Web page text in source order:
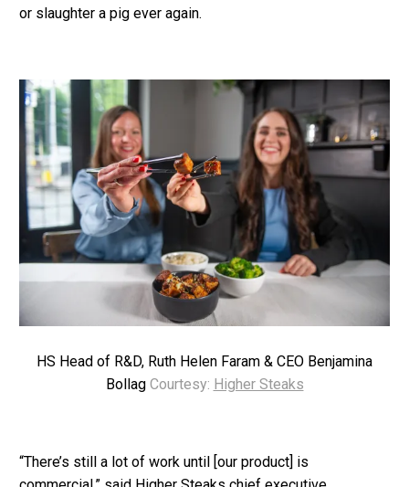
or slaughter a pig ever again.
HS Head of R&D, Ruth Helen Faram & CEO Benjamina
BollagCourtesy: Higher Steaks
“There’s still a lot of work until [our product] is